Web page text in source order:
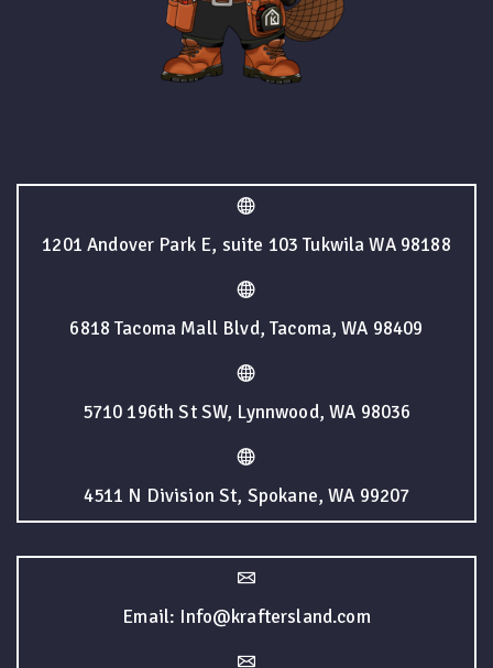
1201 Andover Park E, suite 103 Tukwila WA 98188
6818 Tacoma Mall Blvd, Tacoma, WA 98409
5710 196th St SW, Lynnwood, WA 98036
4511 N Division St, Spokane, WA 99207
Email: Info@kraftersland.com